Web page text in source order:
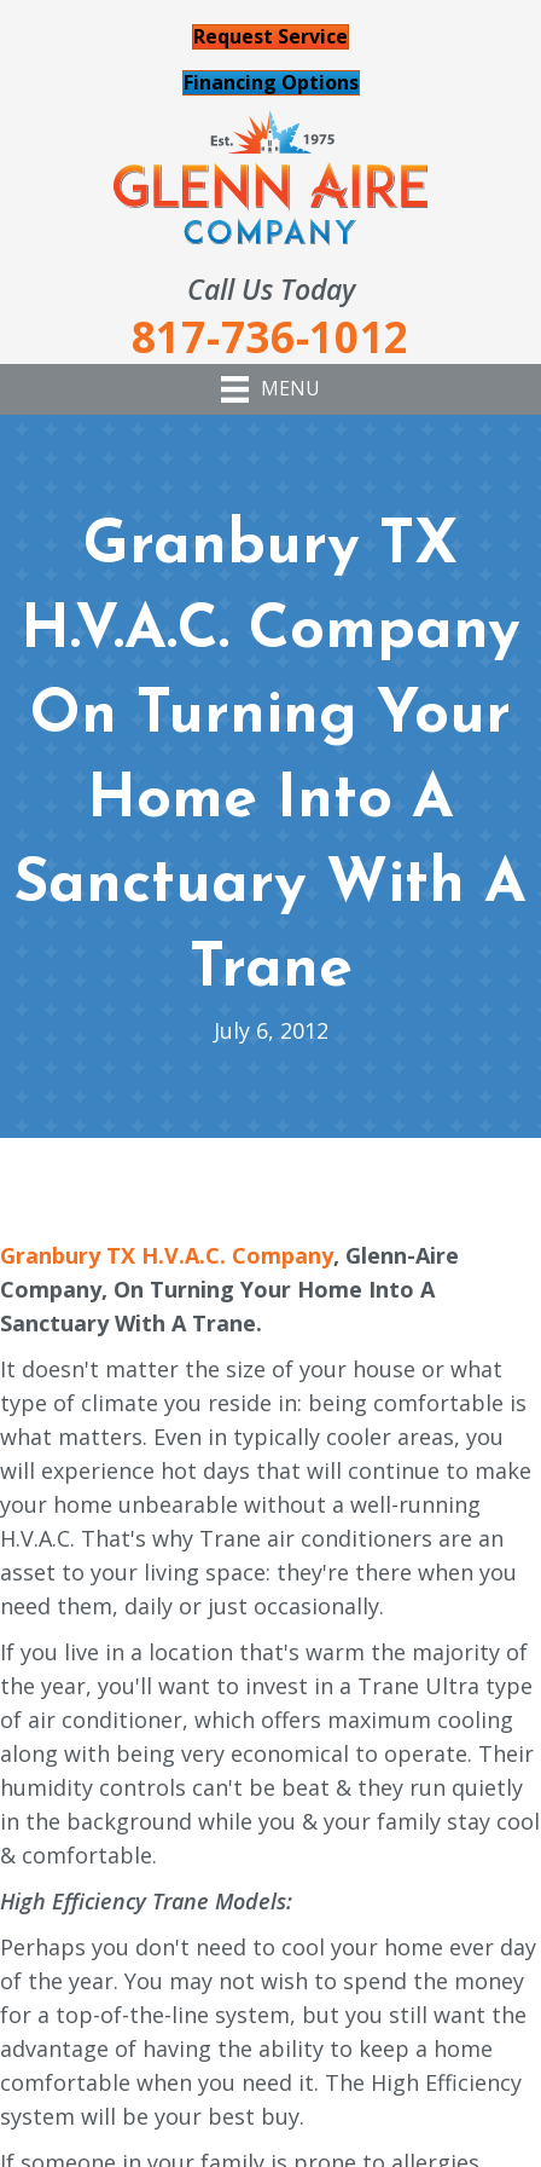
Request Service
Financing Options
Call Us Today
817-736-1012
MENU
Granbury TX
H.V.A.C. Company
On Turning Your
Home Into A
Sanctuary With A
Trane
July 6, 2012
Granbury TX H.V.A.C. Company, Glenn-Aire
Company, On Turning Your Home Into A
Sanctuary With A Trane.
It doesn't matter the size of your house or what
type of climate you reside in: being comfortable is
what matters. Even in typically cooler areas, you
will experience hot days that will continue to make
your home unbearable without a well-running
H.V.A.C. That's why Trane air conditioners are an
asset to your living space: they're there when you
need them, daily or just occasionally.
If you live in a location that's warm the majority of
the year, you'll want to invest in a Trane Ultra type
of air conditioner, which offers maximum cooling
along with being very economical to operate. Their
humidity controls can't be beat & they run quietly
in the background while you & your family stay cool
& comfortable.
High Efficiency Trane Models:
Perhaps you don't need to cool your home ever day
of the year. You may not wish to spend the money
for a top-of-the-line system, but you still want the
advantage of having the ability to keep a home
comfortable when you need it. The High Efficiency
system will be your best buy.